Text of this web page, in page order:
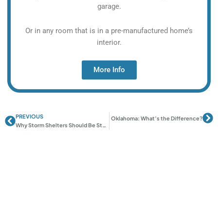
garage.
Or in any room that is in a pre-manufactured home’s
interior.
More Info
PrevPREVIOUS
Why Storm Shelters Should Be Standard in New Oklahoma Homes
NextSafe Rooms vs Storm Shelters in Oklahoma: What’s the Difference?